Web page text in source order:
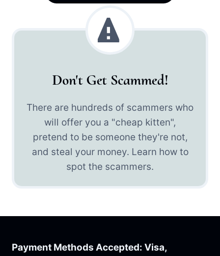
Don't Get Scammed!
There are hundreds of scammers who
will offer you a "cheap kitten",
pretend to be someone they're not,
and steal your money. Learn how to
spot the scammers.
Payment Methods Accepted: Visa,